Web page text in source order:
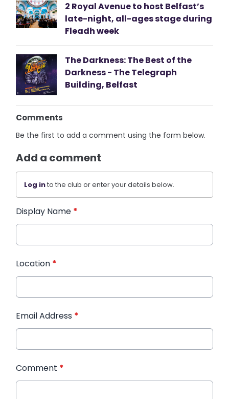
2 Royal Avenue to host Belfast’s
late-night, all-ages stage during
Fleadh week
The Darkness: The Best of the
Darkness - The Telegraph
Building, Belfast
Comments
Be the first to add a comment using the form below.
Add a comment
Log into the club or enter your details below.
Display Name *
Location *
Email Address *
Comment *